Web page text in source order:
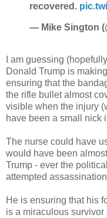
recovered.
— Mike Sington
I am guessing
Donald Trump is
ensuring that the
the rifle bullet almost
visible when the injury
have been a small nick
The nurse could have
would have been
Trump - ever the
attempted
He is ensuring that his
is a miraculous survivor